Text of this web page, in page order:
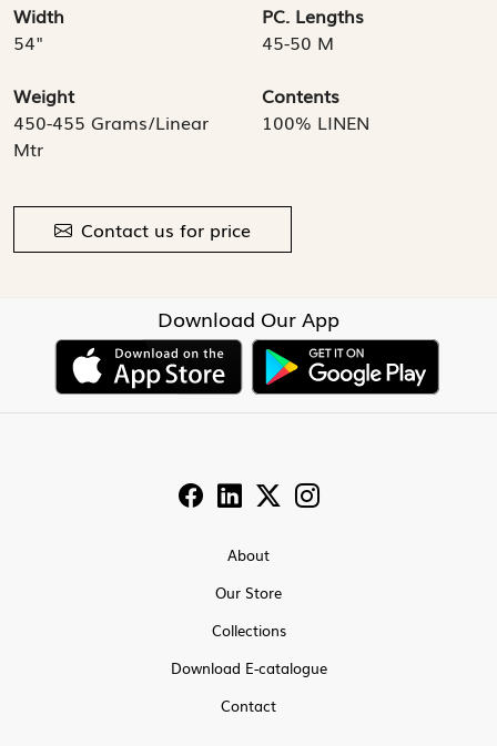
Width
54"
PC. Lengths
45-50 M
Weight
450-455 Grams/Linear
Mtr
Contents
100% LINEN
Contact us for price
Download Our App
About
Our Store
Collections
Download E-catalogue
Contact